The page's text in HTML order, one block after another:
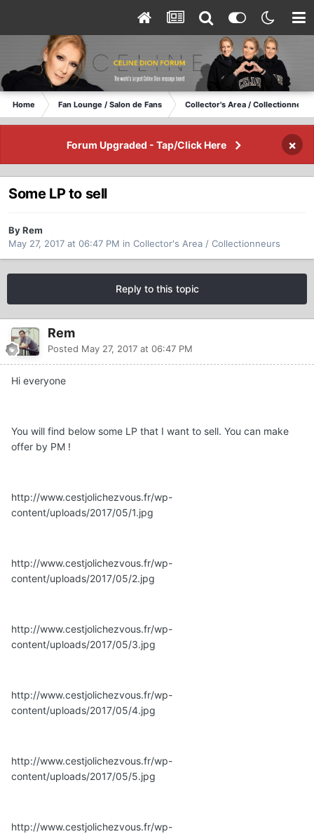
Home Fan Lounge / Salon de Fans Collector's Area / Collectionneurs
Forum Upgraded - Tap/Click Here ×
Some LP to sell
By Rem
May 27, 2017 at 06:47 PM in Collector's Area / Collectionneurs
Reply to this topic
Rem
Posted May 27, 2017 at 06:47 PM
Hi everyone
You will find below some LP that I want to sell. You can make
offer by PM !
http://www.cestjolichezvous.fr/wp-
content/uploads/2017/05/1.jpg
http://www.cestjolichezvous.fr/wp-
content/uploads/2017/05/2.jpg
http://www.cestjolichezvous.fr/wp-
content/uploads/2017/05/3.jpg
http://www.cestjolichezvous.fr/wp-
content/uploads/2017/05/4.jpg
http://www.cestjolichezvous.fr/wp-
content/uploads/2017/05/5.jpg
http://www.cestjolichezvous.fr/wp-